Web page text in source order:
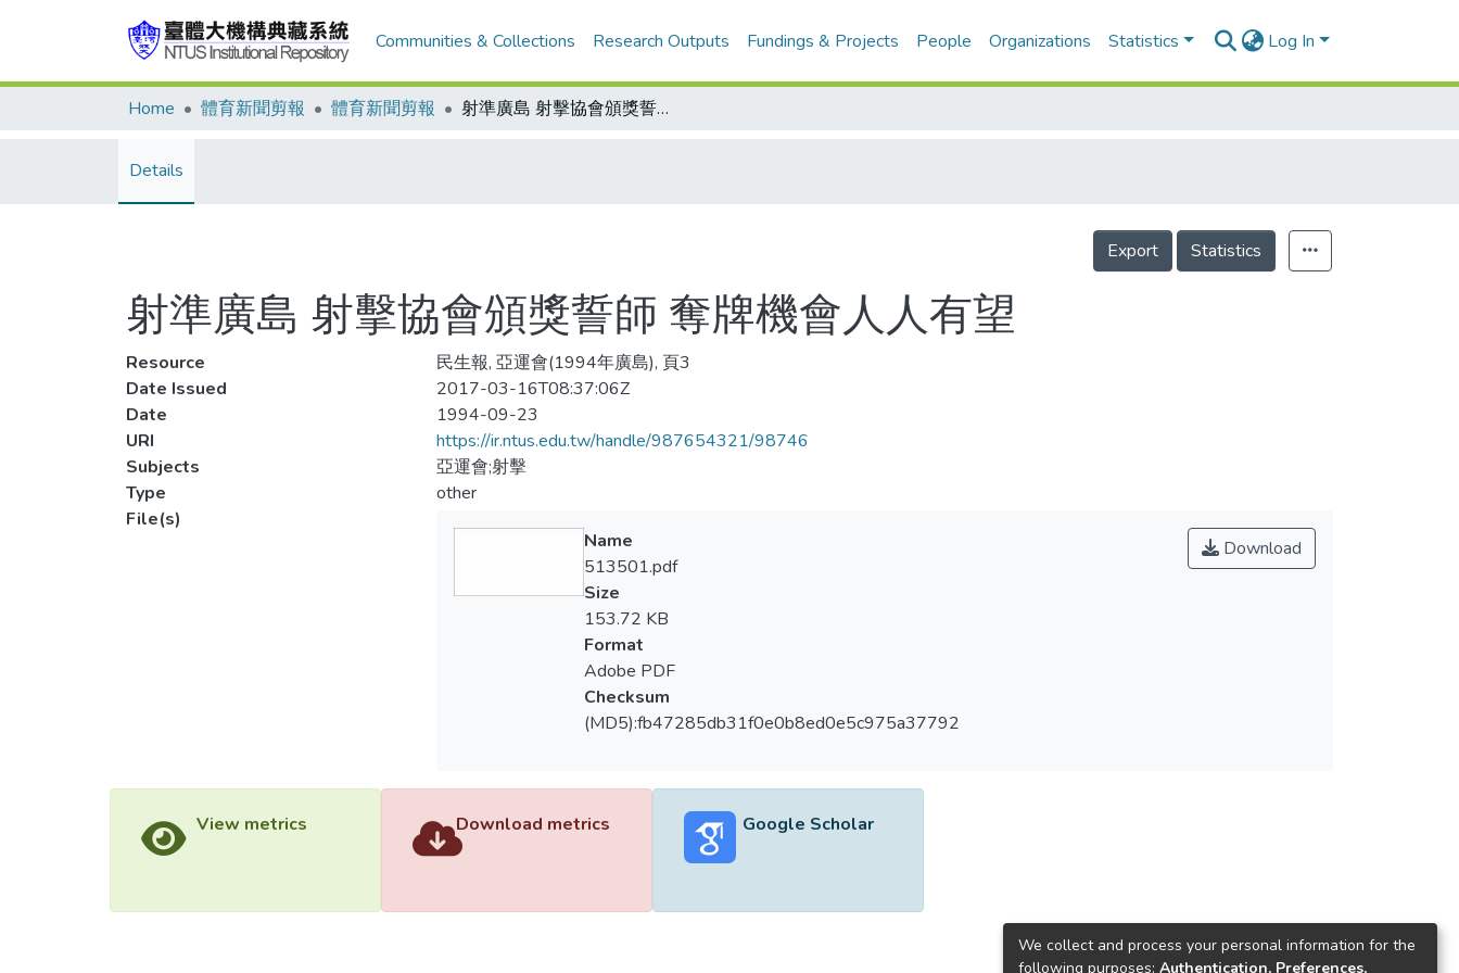
Communities & Collections Research Outputs Fundings & Projects People Organizations Statistics Log In
Home 體育新聞剪報 體育新聞剪報 射準廣島 射擊協會頒獎誓師 奪牌機會人人有望
Details
Export Statistics
射準廣島 射擊協會頒獎誓師 奪牌機會人人有望
Resource
民生報, 亞運會(1994年廣島), 頁3
Date Issued
2017-03-16T08:37:06Z
Date
1994-09-23
URI
https://ir.ntus.edu.tw/handle/987654321/98746
Subjects
亞運會;射擊
Type
other
File(s)
Download
Name
513501.pdf
Size
153.72 KB
Format
Adobe PDF
Checksum
(MD5):fb47285db31f0e0b8ed0e5c975a37792
View metrics Download metrics Google Scholar
We collect and process your personal information for the
following purposes: Authentication, Preferences,